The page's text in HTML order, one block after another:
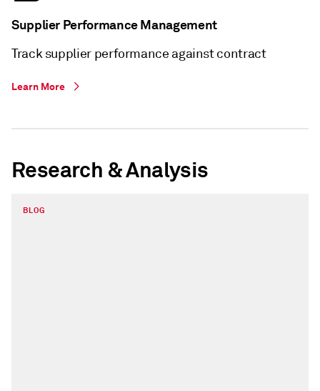
Supplier Performance Management
Track supplier performance against contract
Learn More
Research & Analysis
BLOG